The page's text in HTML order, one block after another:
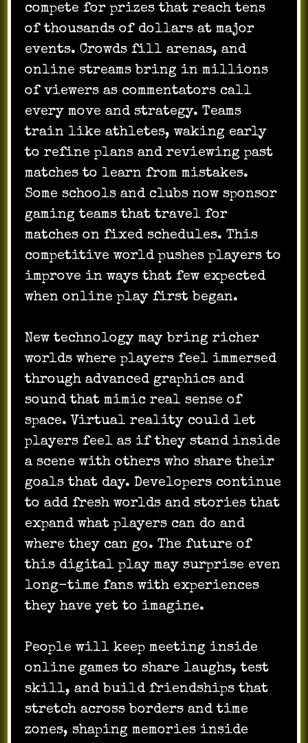
compete for prizes that reach tens
of thousands of dollars at major
events. Crowds fill arenas, and
online streams bring in millions
of viewers as commentators call
every move and strategy. Teams
train like athletes, waking early
to refine plans and reviewing past
matches to learn from mistakes.
Some schools and clubs now sponsor
gaming teams that travel for
matches on fixed schedules. This
competitive world pushes players to
improve in ways that few expected
when online play first began.
New technology may bring richer
worlds where players feel immersed
through advanced graphics and
sound that mimic real sense of
space. Virtual reality could let
players feel as if they stand inside
a scene with others who share their
goals that day. Developers continue
to add fresh worlds and stories that
expand what players can do and
where they can go. The future of
this digital play may surprise even
long-time fans with experiences
they have yet to imagine.
People will keep meeting inside
online games to share laughs, test
skill, and build friendships that
stretch across borders and time
zones, shaping memories inside